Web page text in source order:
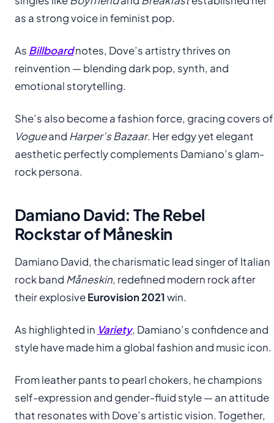
as a strong voice in feminist pop.
As Billboardnotes, Dove’s artistry thrives on
reinvention — blending dark pop, synth, and
emotional storytelling.
She’s also become a fashion force, gracing covers of
Vogueand Harper’s Bazaar. Her edgy yet elegant
aesthetic perfectly complements Damiano’s glam-
rock persona.
Damiano David: The Rebel
Rockstar of Måneskin
Damiano David, the charismatic lead singer of Italian
rock band Måneskin, redefined modern rock after
their explosiveEurovision 2021win.
As highlighted in Variety, Damiano’s confidence and
style have made him a global fashion and music icon.
From leather pants to pearl chokers, he champions
self-expression and gender-fluid style — an attitude
that resonates with Dove’s artistic vision. Together,